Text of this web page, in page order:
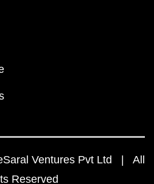
Ventures Pvt Ltd | All
Reserved